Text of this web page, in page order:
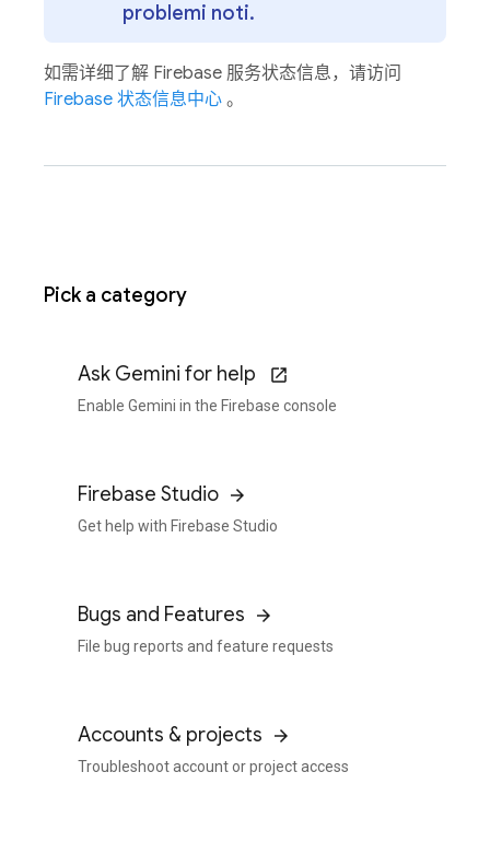
problemi noti.
如需详细了解 Firebase 服务状态信息，请访问
Firebase 状态信息中心 。
Pick a category
Ask Gemini for help
Enable Gemini in the Firebase console
Firebase Studio
Get help with Firebase Studio
Bugs and Features
File bug reports and feature requests
Accounts & projects
Troubleshoot account or project access